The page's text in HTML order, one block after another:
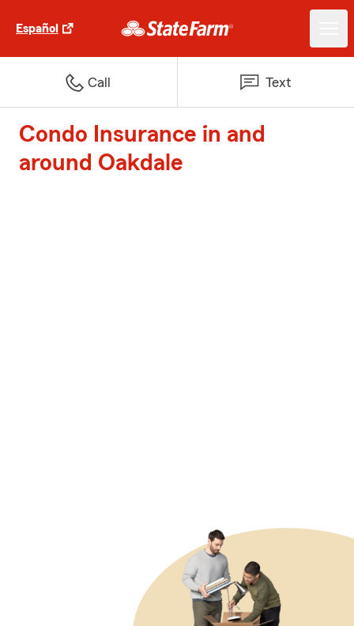
Español
Call Text
Condo Insurance in and
around Oakdale